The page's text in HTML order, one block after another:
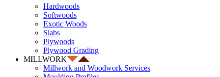
Hardwoods
Softwoods
Exotic Woods
Slabs
Plywoods
Plywood Grading
MILLWORK
Millwork and Woodwork Services